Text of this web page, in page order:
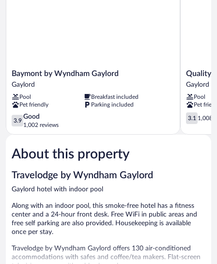
Baymont
by
Wyndham
Gaylord
Gaylord
Baymont by Wyndham Gaylord
Gaylord
Pool
Breakfast included
Pet friendly
Parking included
3.9
out
of
Good,
1,002
3.9
Good
1,002 reviews
Quality
Inn
Gaylord
Gaylord
Quality
Gaylord
Pool
Pet
3.1
out
of
3.1 1,008
About this property
Travelodge by Wyndham Gaylord
Gaylord hotel with indoor pool
Along with an indoor pool, this smoke-free hotel has a fitness
center and a 24-hour front desk. Free WiFi in public areas and
free self parking are also provided. Housekeeping is available
once per stay.
Travelodge by Wyndham Gaylord offers 130 air-conditioned
accommodations with safes and coffee/tea makers. Flat-screen